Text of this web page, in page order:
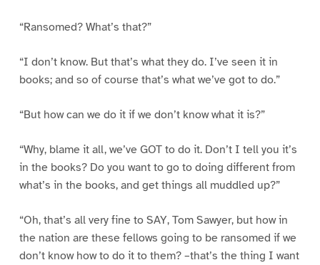
“Ransomed? What’s that?”
“I don’t know. But that’s what they do. I’ve seen it in
books; and so of course that’s what we’ve got to do.”
“But how can we do it if we don’t know what it is?”
“Why, blame it all, we’ve GOT to do it. Don’t I tell you it’s
in the books? Do you want to go to doing different from
what’s in the books, and get things all muddled up?”
“Oh, that’s all very fine to SAY, Tom Sawyer, but how in
the nation are these fellows going to be ransomed if we
don’t know how to do it to them? –that’s the thing I want